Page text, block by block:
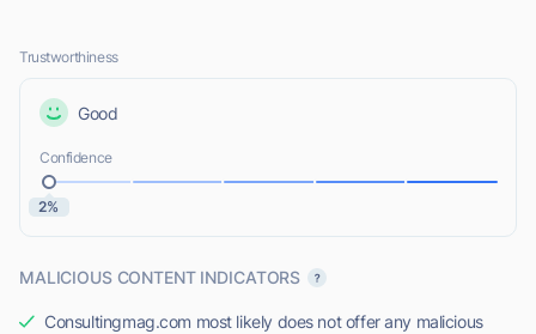
Trustworthiness
Good
Confidence
2%
MALICIOUS CONTENT INDICATORS
Consultingmag.com most likely does not offer any malicious